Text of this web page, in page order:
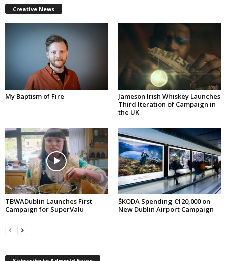
Creative News
My Baptism of Fire
Jameson Irish Whiskey Launches
Third Iteration of Campaign in
the UK
TBWADublin Launches First
Campaign for SuperValu
ŠKODA Spending €120,000 on
New Dublin Airport Campaign